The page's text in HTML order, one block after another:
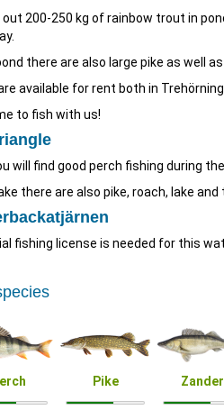
out 200-250 kg of rainbow trout in
there are also large pike as well
available for rent both in
to fish with us!
will find good perch fishing during
there are also pike, roach, lake
fishing license is needed for this
Pike Zander